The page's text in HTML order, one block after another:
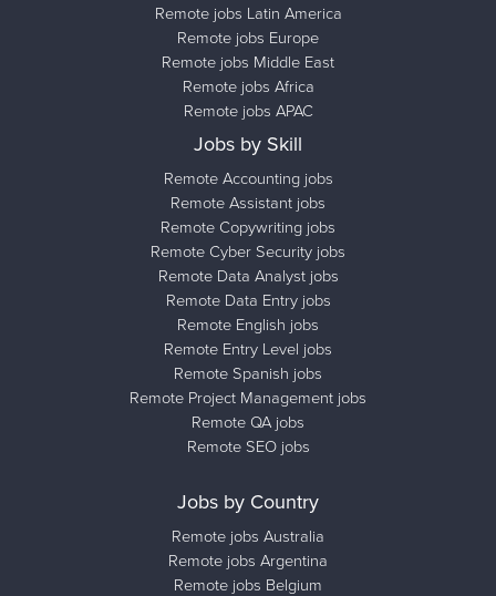
Remote jobs Latin America
Remote jobs Europe
Remote jobs Middle East
Remote jobs Africa
Remote jobs APAC
Jobs by Skill
Remote Accounting jobs
Remote Assistant jobs
Remote Copywriting jobs
Remote Cyber Security jobs
Remote Data Analyst jobs
Remote Data Entry jobs
Remote English jobs
Remote Entry Level jobs
Remote Spanish jobs
Remote Project Management jobs
Remote QA jobs
Remote SEO jobs
Jobs by Country
Remote jobs Australia
Remote jobs Argentina
Remote jobs Belgium